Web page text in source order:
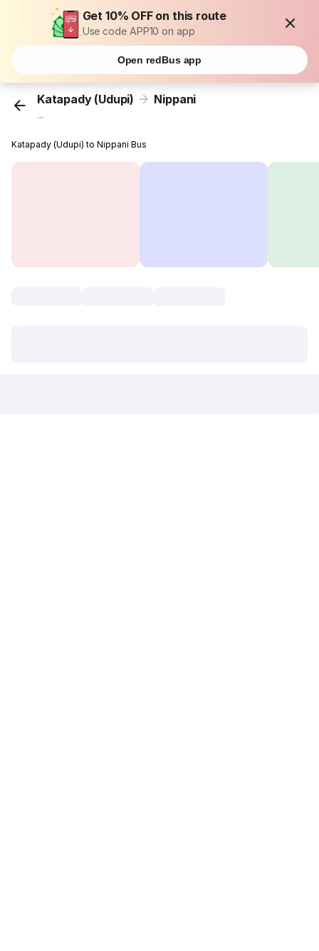
Get 10% OFF on this route
Use code APP10 on app
Open redBus app
Katapady (Udupi) Nippani
...
Katapady (Udupi) to Nippani Bus